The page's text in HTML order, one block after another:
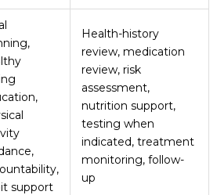
support
Health-history
review, medication
review, risk
assessment,
nutrition support,
testing when
indicated, treatment
monitoring, follow-
up